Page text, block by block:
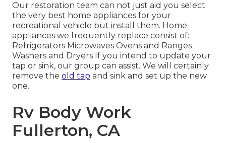
Our restoration team can not just aid you select
the very best home appliances for your
recreational vehicle but install them. Home
appliances we frequently replace consist of:
Refrigerators Microwaves Ovens and Ranges
Washers and Dryers If you intend to update your
tap or sink, our group can assist. We will certainly
remove the old tap and sink and set up the new
one.
Rv Body Work
Fullerton, CA